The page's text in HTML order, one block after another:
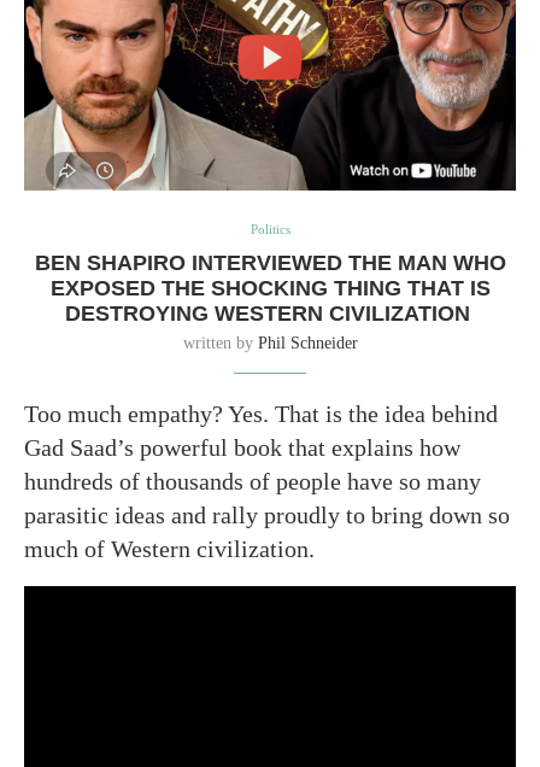
Politics
BEN SHAPIRO INTERVIEWED THE MAN WHO
EXPOSED THE SHOCKING THING THAT IS
DESTROYING WESTERN CIVILIZATION
written by Phil Schneider
Too much empathy? Yes. That is the idea behind
Gad Saad’s powerful book that explains how
hundreds of thousands of people have so many
parasitic ideas and rally proudly to bring down so
much of Western civilization.